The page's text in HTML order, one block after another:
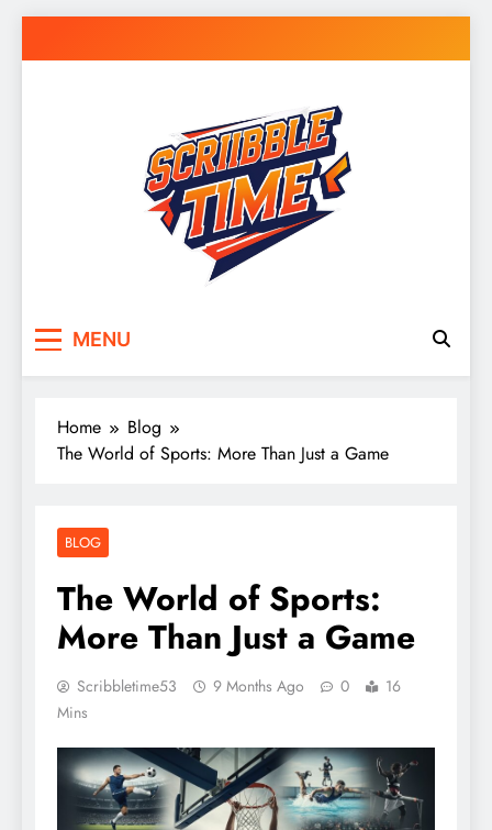
to
MENU
Home
Blog
The World of Sports: More Than Just a Game
BLOG
The World of Sports:
More Than Just a Game
Scribbletime53 9 Months Ago 0
16
Mins